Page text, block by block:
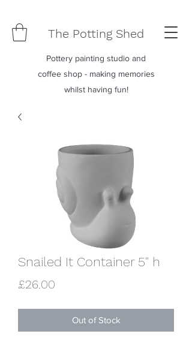
The Potting Shed
Pottery painting studio and
coffee shop - making memories
whilst having fun!
Snailed It Container 5" h
£26.00
Out of Stock